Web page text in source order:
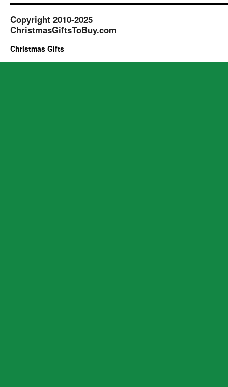
Copyright 2010-2025
ChristmasGiftsToBuy.com
Christmas Gifts